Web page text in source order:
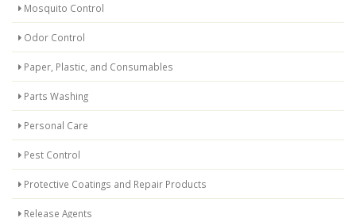
Mosquito Control
Odor Control
Paper, Plastic, and Consumables
Parts Washing
Personal Care
Pest Control
Protective Coatings and Repair Products
Release Agents